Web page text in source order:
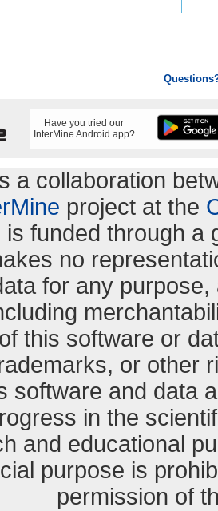
Have you tried our
InterMine Android app?
a collaboration
project at the
is funded through a
no
for any
this software or
or other
software and data
in the
and educational
purpose is
permission of